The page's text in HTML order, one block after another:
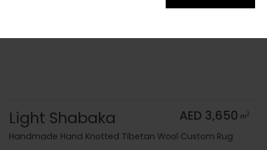
Light Shabaka AED 3,650 m2
Handmade Hand Knotted Tibetan Wool Custom Rug